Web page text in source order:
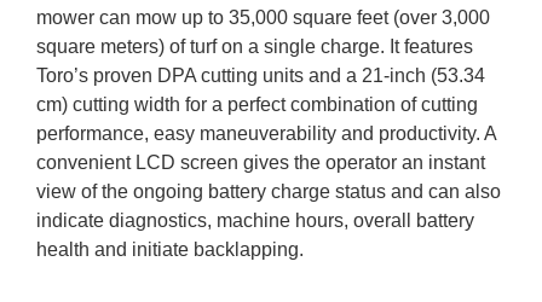
mower can mow up to 35,000 square feet (over 3,000
square meters) of turf on a single charge. It features
Toro’s proven DPA cutting units and a 21-inch (53.34
cm) cutting width for a perfect combination of cutting
performance, easy maneuverability and productivity. A
convenient LCD screen gives the operator an instant
view of the ongoing battery charge status and can also
indicate diagnostics, machine hours, overall battery
health and initiate backlapping.